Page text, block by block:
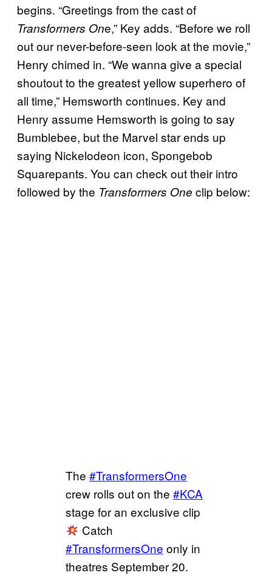
begins. “Greetings from the cast of
Transformers One,” Key adds. “Before we roll
out our never-before-seen look at the movie,”
Henry chimed in. “We wanna give a special
shoutout to the greatest yellow superhero of
all time,” Hemsworth continues. Key and
Henry assume Hemsworth is going to say
Bumblebee, but the Marvel star ends up
saying Nickelodeon icon, Spongebob
Squarepants. You can check out their intro
followed by the Transformers One clip below:
The #TransformersOne
crew rolls out on the #KCA
stage for an exclusive clip
Catch
#TransformersOne only in
theatres September 20.